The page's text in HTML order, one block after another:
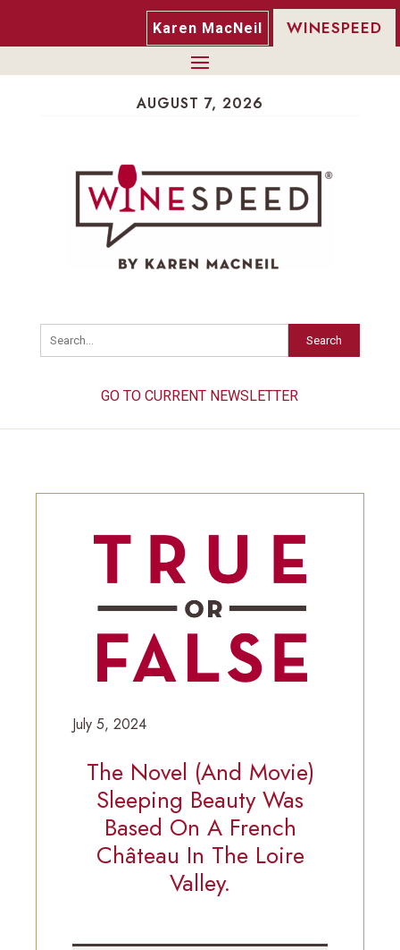
Karen MacNeil WINESPEED
AUGUST 7, 2026
Search
GO TO CURRENT NEWSLETTER
July 5, 2024
The Novel (and Movie)
Sleeping Beauty Was
Based On A French
Château In The Loire
Valley.